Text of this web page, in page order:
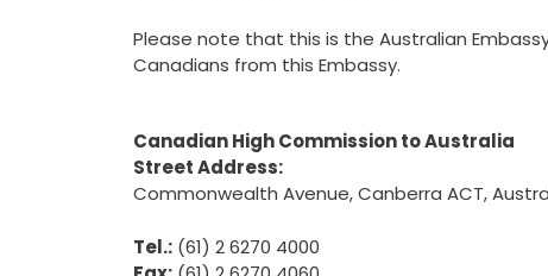
Please note that this is the Australian
Canadians from this Embassy.
Canadian High Commission to Australia
Street Address:
Commonwealth Avenue, Canberra ACT,
Tel.: (61) 2 6270 4000